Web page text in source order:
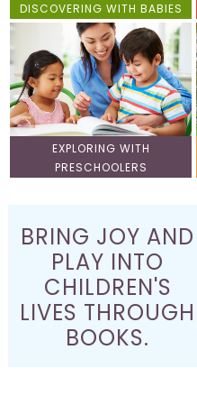
DISCOVERING WITH BABIES
EXPLORING WITH
PRESCHOOLERS
BRING JOY AND
PLAY INTO
CHILDREN'S
LIVES THROUGH
BOOKS.